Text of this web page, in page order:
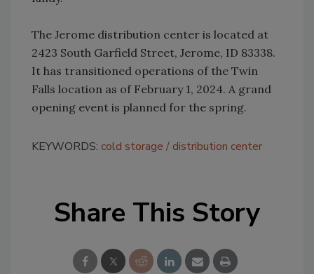
The Jerome distribution center is located at
2423 South Garfield Street, Jerome, ID 83338.
It has transitioned operations of the Twin
Falls location as of February 1, 2024. A grand
opening event is planned for the spring.
KEYWORDS: cold storage distribution center
Share This Story